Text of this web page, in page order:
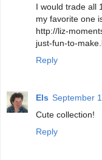
I would trade all
my favorite one
http://liz-
just-fun-to-
Reply
Els September
Cute collection!
Reply